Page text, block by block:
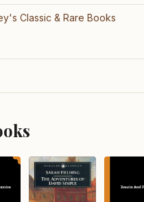
Classic & Rare Books